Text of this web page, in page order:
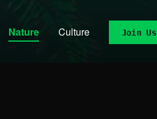
Nature Culture Join Us